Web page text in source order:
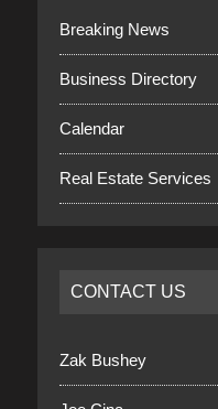
Breaking News
Business Directory
Calendar
Real Estate Services
CONTACT US
Zak Bushey